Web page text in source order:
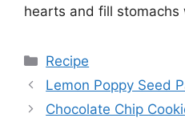
hearts and fill stomachs
Categories
Recipe
Lemon Poppy Seed
Chocolate Chip